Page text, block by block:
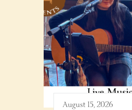
August 15, 2026